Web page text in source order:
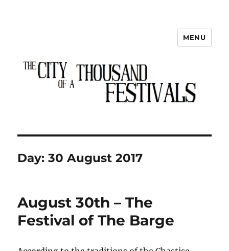
The City of a Thousand Festivals
MENU
Day:30 August 2017
August 30th – The
Festival of The Barge